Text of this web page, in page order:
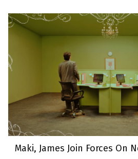
Maki, James Join Forces On